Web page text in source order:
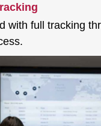
with full tracking